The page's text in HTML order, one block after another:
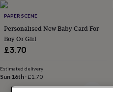
birthday
birthday70th
birthday80th
birthday90th
birthday100th
birthday
giftsPersonalised
gifts
PAPER SCENE
Personalised New Baby Card For
Boy Or Girl
£3.70
Estimated delivery
Sun 16th ·£1.70